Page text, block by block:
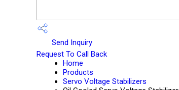
Send Inquiry
Request To Call Back
Home
Products
Servo Voltage Stabilizers